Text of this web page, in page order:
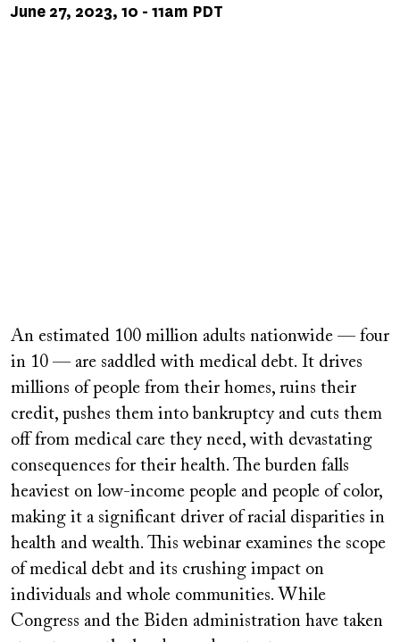
June 27, 2023, 10 - 11am PDT
URL
An estimated 100 million adults nationwide — four
in 10 — are saddled with medical debt. It drives
millions of people from their homes, ruins their
credit, pushes them into bankruptcy and cuts them
off from medical care they need, with devastating
consequences for their health. The burden falls
heaviest on low-income people and people of color,
making it a significant driver of racial disparities in
health and wealth. This webinar examines the scope
of medical debt and its crushing impact on
individuals and whole communities. While
Congress and the Biden administration have taken